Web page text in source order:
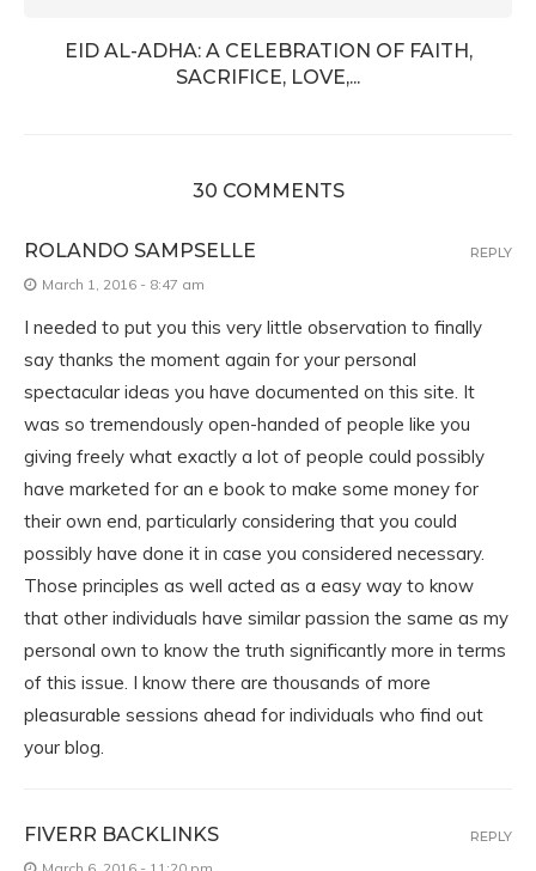
EID AL-ADHA: A CELEBRATION OF FAITH,
SACRIFICE, LOVE,...
30 COMMENTS
ROLANDO SAMPSELLE
March 1, 2016 - 8:47 am
I needed to put you this very little observation to finally
say thanks the moment again for your personal
spectacular ideas you have documented on this site. It
was so tremendously open-handed of people like you
giving freely what exactly a lot of people could possibly
have marketed for an e book to make some money for
their own end, particularly considering that you could
possibly have done it in case you considered necessary.
Those principles as well acted as a easy way to know
that other individuals have similar passion the same as my
personal own to know the truth significantly more in terms
of this issue. I know there are thousands of more
pleasurable sessions ahead for individuals who find out
your blog.
REPLY
FIVERR BACKLINKS REPLY